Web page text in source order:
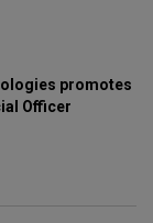
promotes
Officer